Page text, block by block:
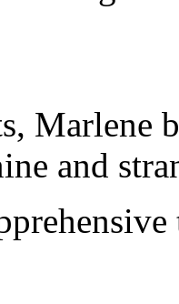
Marlene
and